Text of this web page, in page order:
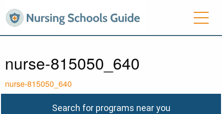
nurse-815050_640
nurse-815050_640
Search for programs near you